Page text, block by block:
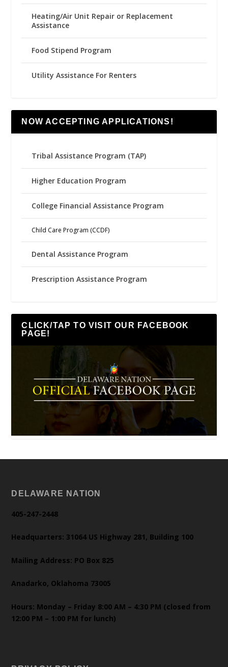
Heating/Air Unit Repair or Replacement
Assistance
Food Stipend Program
Utility Assistance For Renters
NOW ACCEPTING APPLICATIONS!
Tribal Assistance Program (TAP)
Higher Education Program
College Financial Assistance Program
Child Care Program (CCDF)
Dental Assistance Program
Prescription Assistance Program
CLICK/TAP TO VISIT OUR FACEBOOK
PAGE!
DELAWARE NATION
405-247-2448
Headquarters: 31064 US Highway 281, Building 100
Mailing Address: PO Box 825
Anadarko, Oklahoma 73005
Hours: Monday – Friday 8:00 AM – 4:30 PM (closed from
12:00 PM – 1:00 PM for lunch)